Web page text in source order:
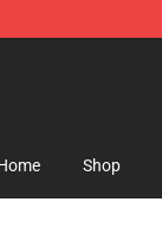
Store
Shop